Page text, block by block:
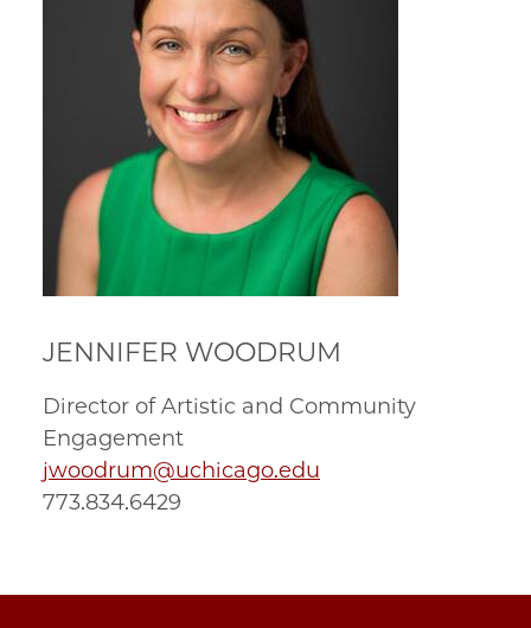
JENNIFER WOODRUM
Director of Artistic and Community
Engagement
jwoodrum@uchicago.edu
773.834.6429